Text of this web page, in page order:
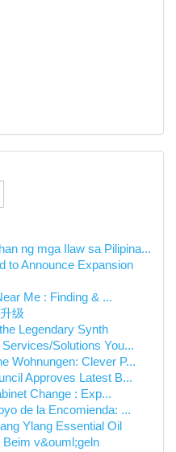
ng mga Ilaw sa Pilipina...
to Announce Expansion
Me : Finding & ...
级
Legendary Synth
Solutions You...
Wohnungen: Clever P...
Approves Latest B...
Change : Exp...
de la Encomienda: ...
Ylang Essential Oil
v&ouml;geln